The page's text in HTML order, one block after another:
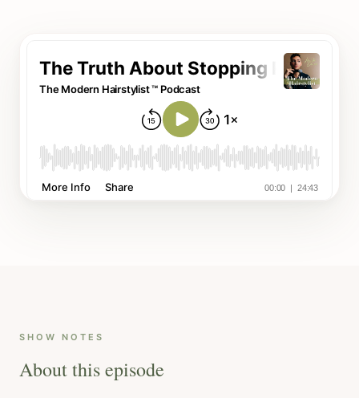
SHOW NOTES
About this episode